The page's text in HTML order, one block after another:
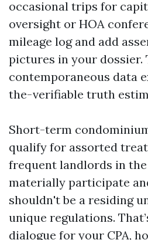
occasional trips for
oversight or HOA
mileage log and add
pictures in your dossier.
contemporaneous data
the-verifiable truth
Short-term
qualify for assorted
frequent landlords in
materially participate
shouldn't be a residing
unique regulations.
dialogue for your CPA,